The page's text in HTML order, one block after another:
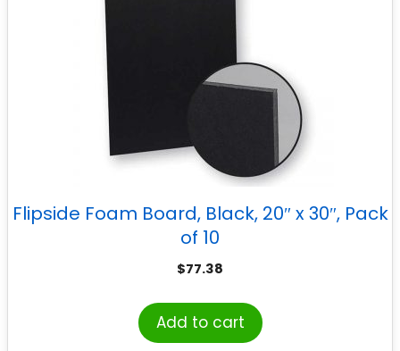
Flipside Foam Board, Black, 20″ x 30″, Pack
of 10
$77.38
Add to cart